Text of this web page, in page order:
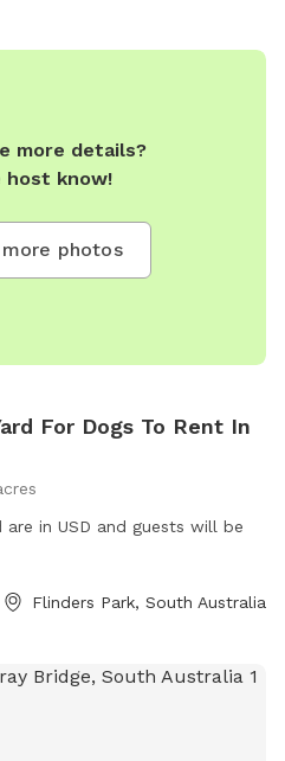
more details?
know!
photos
For Dogs To Rent In
are in USD and guests will be
Flinders Park, South Australia